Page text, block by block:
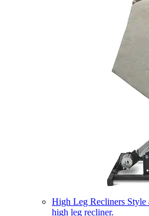
High Leg Recliners Style
high leg recliner.